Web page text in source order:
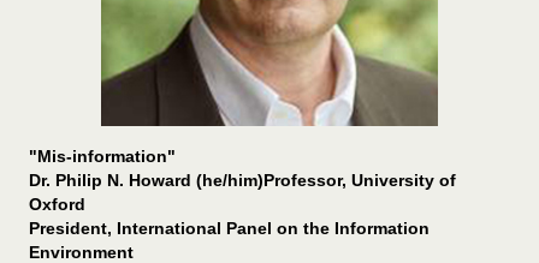
"Mis-information"
Dr. Philip N. Howard (he/him)Professor, University of
Oxford
President, International Panel on the Information
Environment